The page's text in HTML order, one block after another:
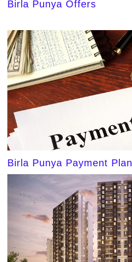
Birla Punya Offers
Birla Punya Payment Plan